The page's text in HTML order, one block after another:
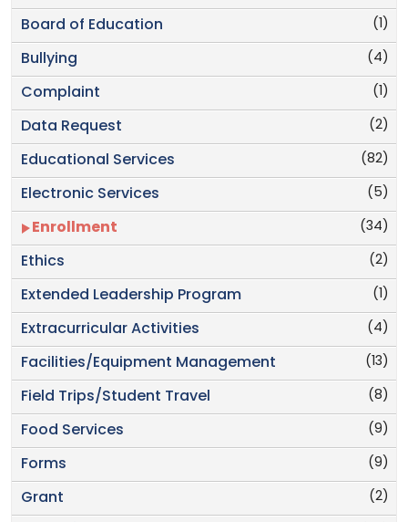
(1)
Board of Education
(4)
Bullying
(1)
Complaint
(2)
Data Request
(82)
Educational Services
(5)
Electronic Services
(34)
Enrollment
(2)
Ethics
(1)
Extended Leadership Program
(4)
Extracurricular Activities
(13)
Facilities/Equipment Management
(8)
Field Trips/Student Travel
(9)
Food Services
(9)
Forms
(2)
Grant